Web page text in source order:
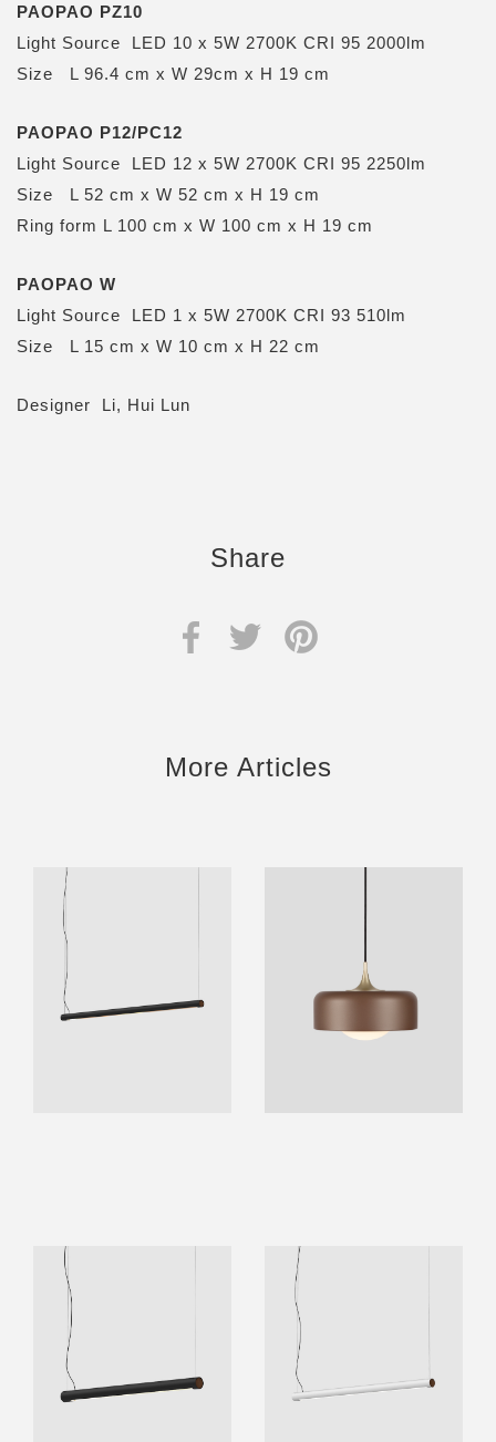
PAOPAO PZ10
Light Source LED 10 x 5W 2700K CRI 95 2000lm
Size L 96.4 cm x W 29cm x H 19 cm
PAOPAO P12/PC12
Light Source LED 12 x 5W 2700K CRI 95 2250lm
Size L 52 cm x W 52 cm x H 19 cm
Ring form L 100 cm x W 100 cm x H 19 cm
PAOPAO W
Light Source LED 1 x 5W 2700K CRI 93 510lm
Size L 15 cm x W 10 cm x H 22 cm
Designer Li, Hui Lun
Share
More Articles